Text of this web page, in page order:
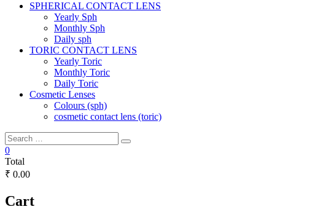
SPHERICAL CONTACT LENS
Yearly Sph
Monthly Sph
Daily sph
TORIC CONTACT LENS
Yearly Toric
Monthly Toric
Daily Toric
Cosmetic Lenses
Colours (sph)
cosmetic contact lens (toric)
0
Total
₹ 0.00
Cart